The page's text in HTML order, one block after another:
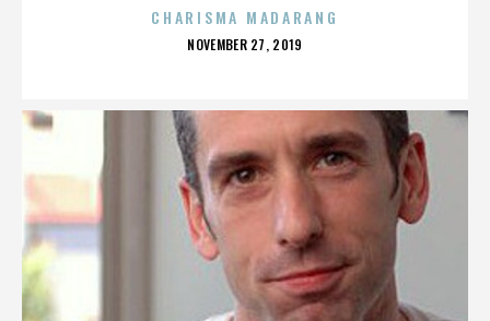
CHARISMA MADARANG
POSTED
NOVEMBER 27, 2019